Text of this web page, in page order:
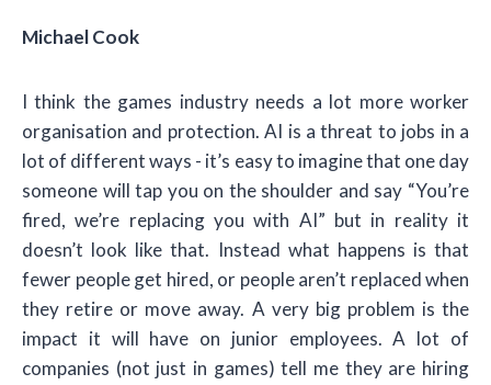
Michael Cook
I think the games industry needs a lot more worker
organisation and protection. AI is a threat to jobs in a
lot of different ways - it’s easy to imagine that one day
someone will tap you on the shoulder and say “You’re
fired, we’re replacing you with AI” but in reality it
doesn’t look like that. Instead what happens is that
fewer people get hired, or people aren’t replaced when
they retire or move away. A very big problem is the
impact it will have on junior employees. A lot of
companies (not just in games) tell me they are hiring